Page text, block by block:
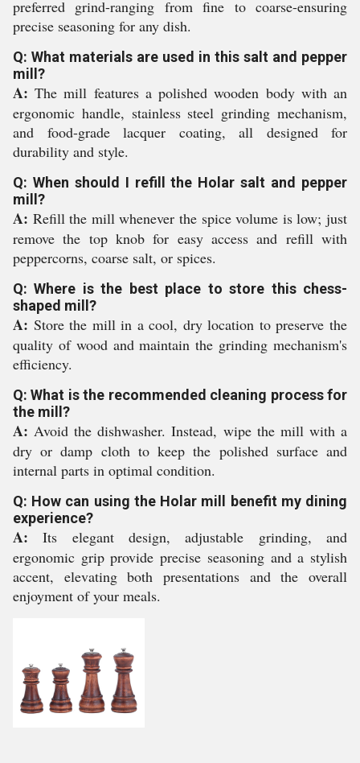
preferred grind-ranging from fine to coarse-ensuring
precise seasoning for any dish.
Q: What materials are used in this salt and pepper
mill?
A: The mill features a polished wooden body with an
ergonomic handle, stainless steel grinding mechanism,
and food-grade lacquer coating, all designed for
durability and style.
Q: When should I refill the Holar salt and pepper
mill?
A: Refill the mill whenever the spice volume is low; just
remove the top knob for easy access and refill with
peppercorns, coarse salt, or spices.
Q: Where is the best place to store this chess-
shaped mill?
A: Store the mill in a cool, dry location to preserve the
quality of wood and maintain the grinding mechanism's
efficiency.
Q: What is the recommended cleaning process for
the mill?
A: Avoid the dishwasher. Instead, wipe the mill with a
dry or damp cloth to keep the polished surface and
internal parts in optimal condition.
Q: How can using the Holar mill benefit my dining
experience?
A: Its elegant design, adjustable grinding, and
ergonomic grip provide precise seasoning and a stylish
accent, elevating both presentations and the overall
enjoyment of your meals.